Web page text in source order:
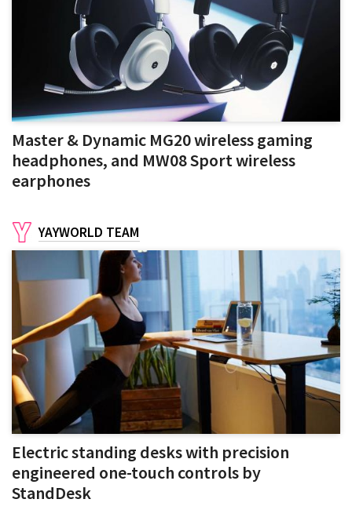
Master & Dynamic MG20 wireless gaming
headphones, and MW08 Sport wireless
earphones
YAYWORLD TEAM
Electric standing desks with precision
engineered one-touch controls by
StandDesk